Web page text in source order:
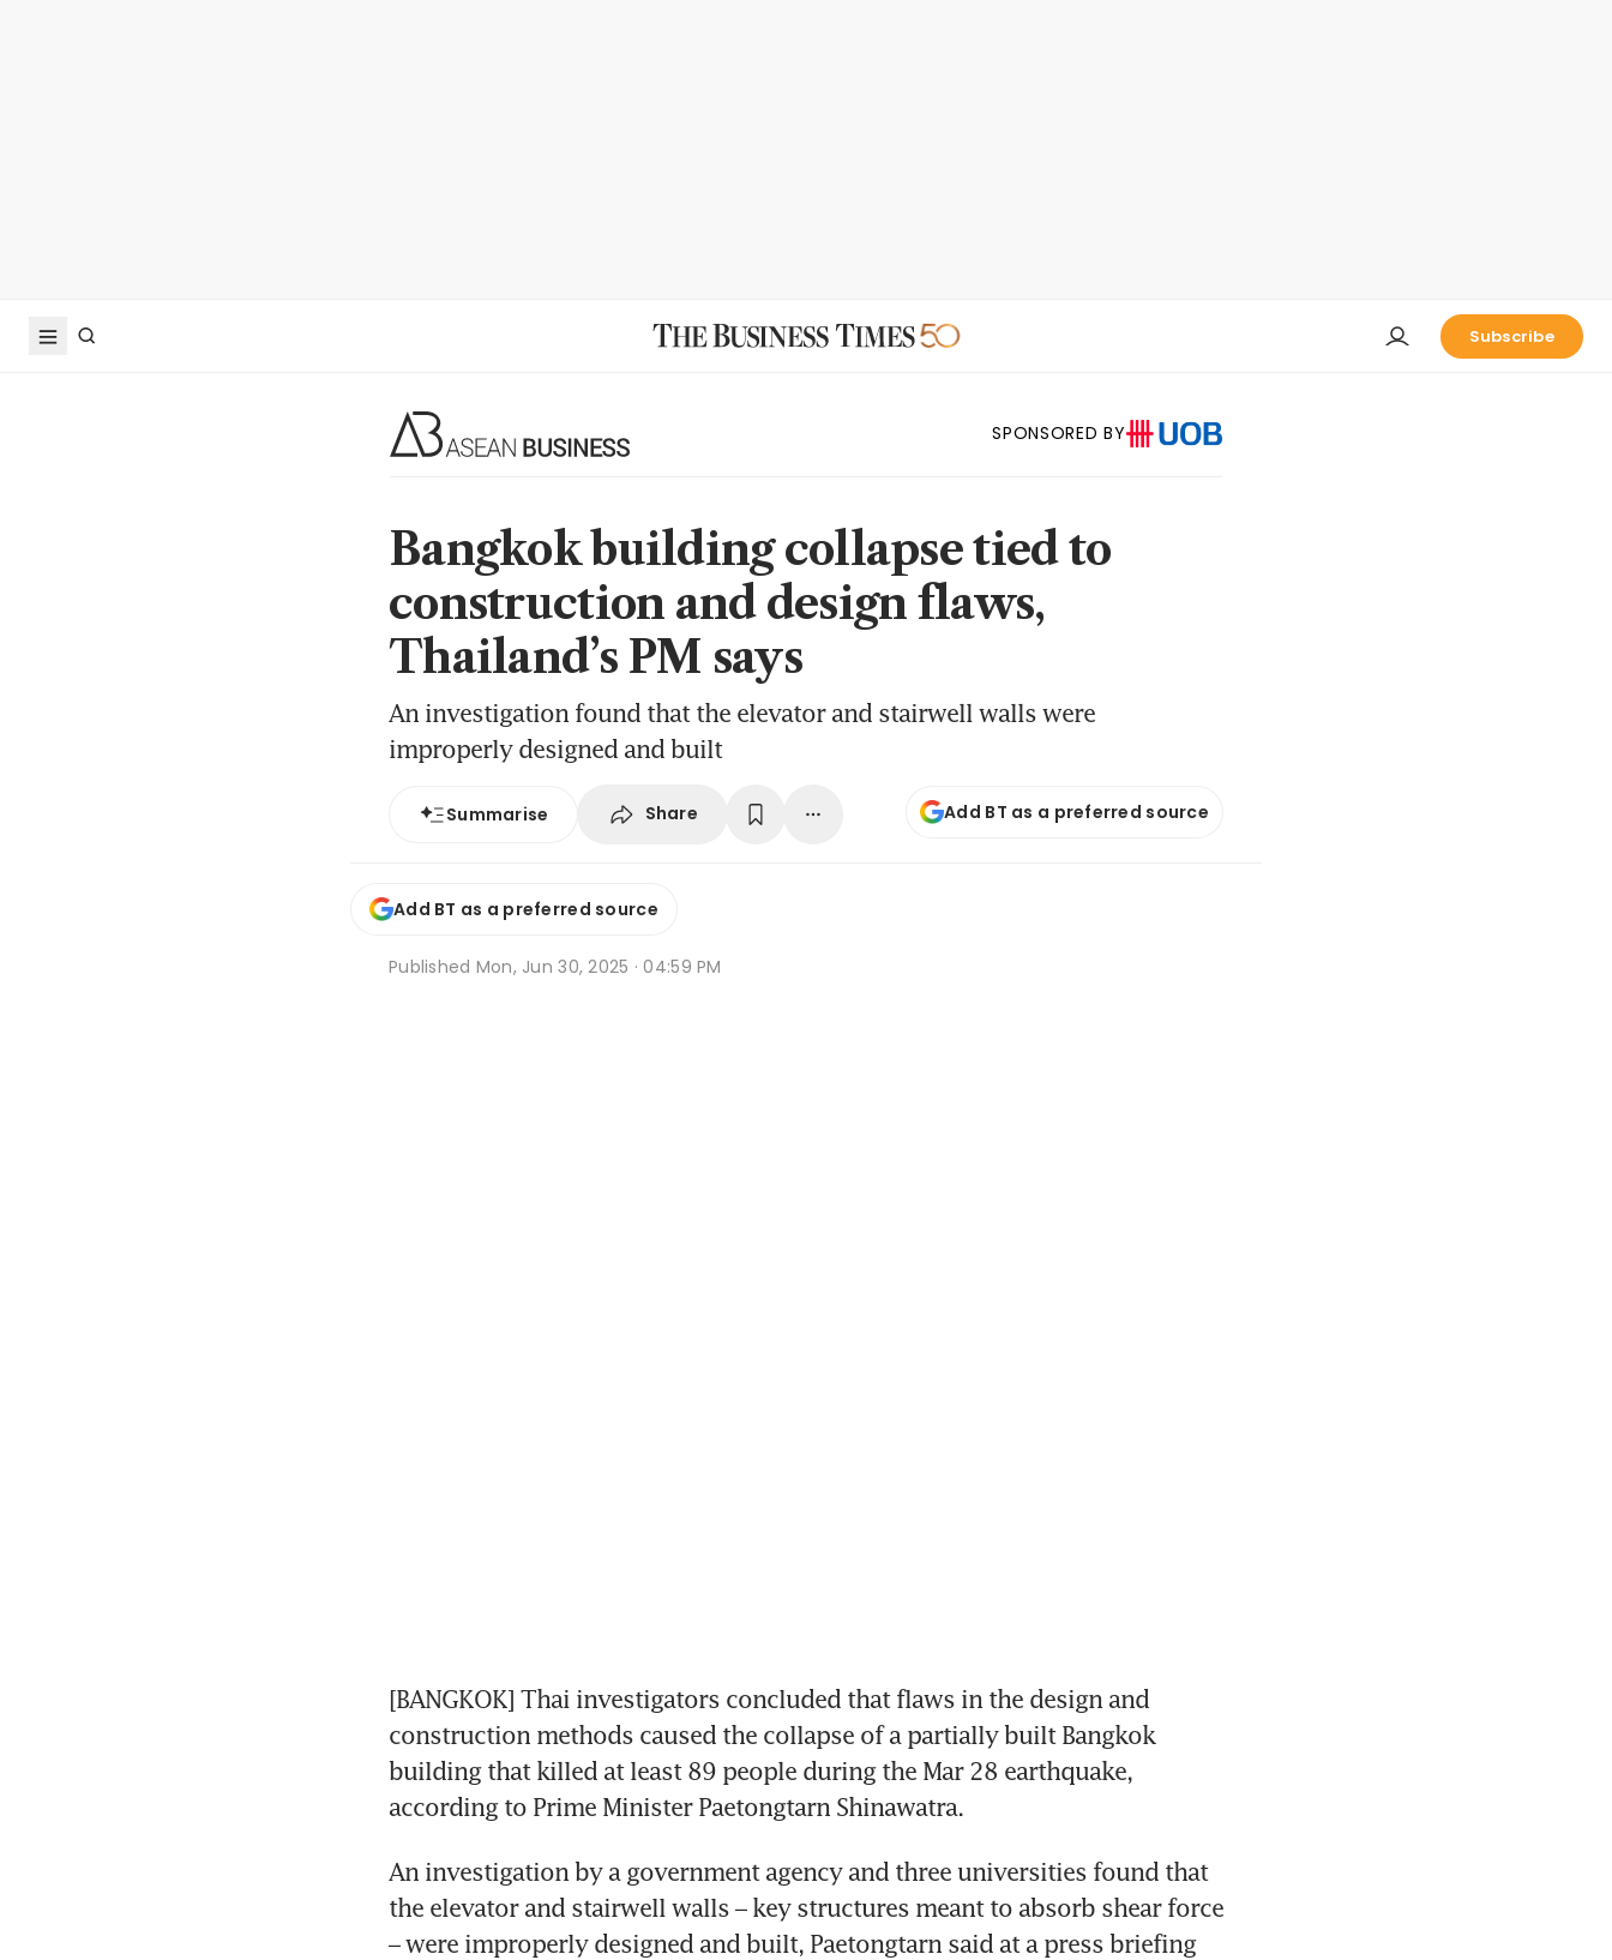
Subscribe
SPONSORED BY
Bangkok building collapse tied to
construction and design flaws,
Thailand’s PM says
An investigation found that the elevator and stairwell walls were
improperly designed and built
Summarise Share Add BT as a preferred source
Add BT as a preferred source
Published Mon, Jun 30, 2025 · 04:59 PM
[BANGKOK] Thai investigators concluded that flaws in the design and
construction methods caused the collapse of a partially built Bangkok
building that killed at least 89 people during the Mar 28 earthquake,
An investigation by a government agency and three universities found that
the elevator and stairwell walls – key structures meant to absorb shear force
– were improperly designed and built, Paetongtarn said at a press briefing